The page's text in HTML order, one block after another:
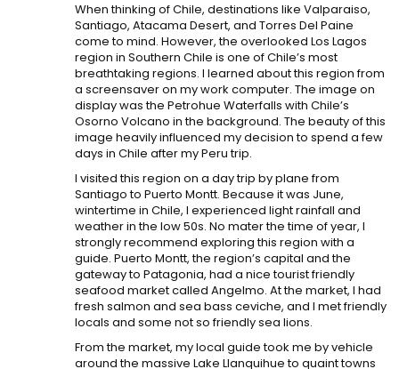
When thinking of Chile, destinations like Valparaiso,
Santiago, Atacama Desert, and Torres Del Paine
come to mind. However, the overlooked Los Lagos
region in Southern Chile is one of Chile’s most
breathtaking regions. I learned about this region from
a screensaver on my work computer. The image on
display was the Petrohue Waterfalls with Chile’s
Osorno Volcano in the background. The beauty of this
image heavily influenced my decision to spend a few
days in Chile after my Peru trip.
I visited this region on a day trip by plane from
Santiago to Puerto Montt. Because it was June,
wintertime in Chile, I experienced light rainfall and
weather in the low 50s. No mater the time of year, I
strongly recommend exploring this region with a
guide. Puerto Montt, the region’s capital and the
gateway to Patagonia, had a nice tourist friendly
seafood market called Angelmo. At the market, I had
fresh salmon and sea bass ceviche, and I met friendly
locals and some not so friendly sea lions.
From the market, my local guide took me by vehicle
around the massive Lake Llanquihue to quaint towns